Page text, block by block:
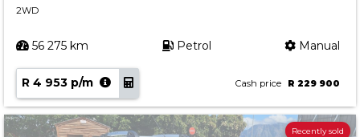
2WD
56 275 km Petrol Manual
R 4 953 p/m Cash price R 229 900
Recently sold